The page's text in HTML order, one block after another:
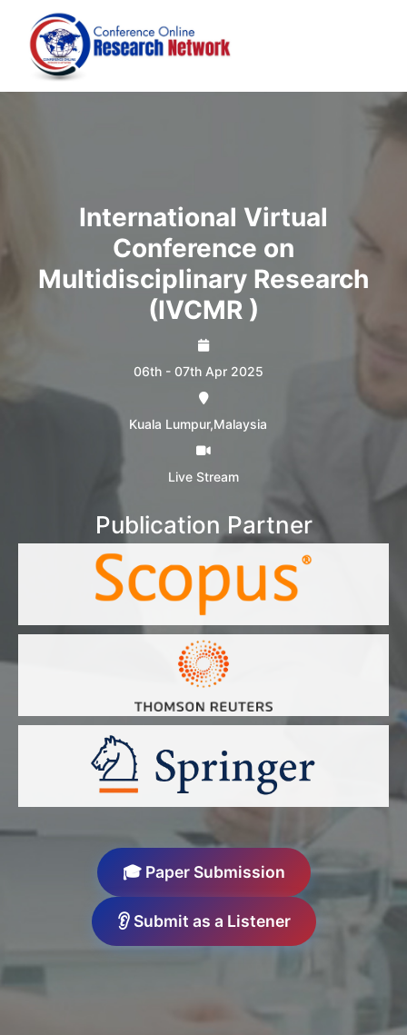
International Virtual
Conference on
Multidisciplinary Research
(IVCMR )
06th - 07th Apr 2025
Kuala Lumpur,Malaysia
Live Stream
Publication Partner
🎓 Paper Submission
👂 Submit as a Listener